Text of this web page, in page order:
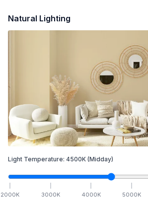
Natural Lighting
Light Temperature: 4500K (Midday)
2000K 3000K 4000K 5000K